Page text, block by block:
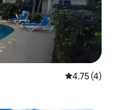
4.75 out of
4.75 (4)